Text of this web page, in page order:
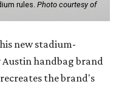
rules. Photo courtesy of
new stadium-
handbag brand
the brand's